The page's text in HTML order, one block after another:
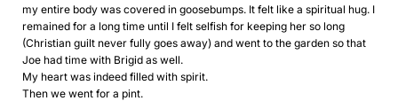
my entire body was covered in goosebumps. It felt like a spiritual hug. I
remained for a long time until I felt selfish for keeping her so long
(Christian guilt never fully goes away) and went to the garden so that
Joe had time with Brigid as well.
My heart was indeed filled with spirit.
Then we went for a pint.